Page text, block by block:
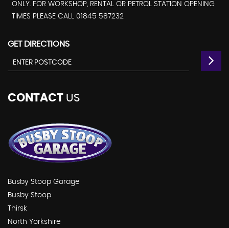
ONLY. FOR WORKSHOP, RENTAL OR PETROL STATION OPENING
TIMES PLEASE CALL 01845 587232
GET DIRECTIONS
CONTACT US
Busby Stoop Garage
Busby Stoop
Thirsk
North Yorkshire